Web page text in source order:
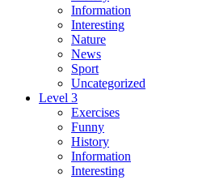
Information
Interesting
Nature
News
Sport
Uncategorized
Level 3
Exercises
Funny
History
Information
Interesting